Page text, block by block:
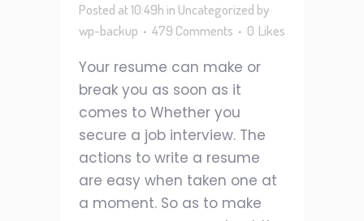
Posted at 10:49h in Uncategorized by
wp-backup
479 Comments 0 Likes
Your resume can make or
break you as soon as it
comes to Whether you
secure a job interview. The
actions to write a resume
are easy when taken one at
a moment. So as to make